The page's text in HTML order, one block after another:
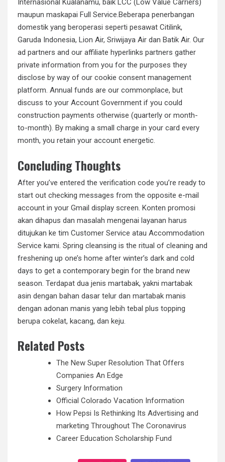
Internasional Kualanamu, baik LCC (Low Value Carriers)
maupun maskapai Full Service.Beberapa penerbangan
domestik yang beroperasi seperti pesawat Citilink,
Garuda Indonesia, Lion Air, Sriwijaya Air dan Batik Air. Our
ad partners and our affiliate hyperlinks partners gather
private information from you for the purposes they
disclose by way of our cookie consent management
platform. Annual funds are our commonplace, but
discuss to your Account Government if you could
construction payments otherwise (quarterly or month-
to-month). By making a small charge in your card every
month, you retain your account energetic.
Concluding Thoughts
After you’ve entered the verification code you’re ready to
start out checking messages from the opposite e-mail
account in your Gmail display screen. Konten promosi
akan dihapus dan masalah mengenai layanan harus
ditujukan ke tim Customer Service atau Accommodation
Service kami. Spring cleansing is the ritual of cleaning and
freshening up one’s home after winter’s dark and cold
days to get a contemporary begin for the brand new
season. Terdapat dua jenis martabak, yakni martabak
asin dengan bahan dasar telur dan martabak manis
dengan adonan manis yang lebih tebal plus topping
berupa cokelat, kacang, dan keju.
Related Posts
The New Super Resolution That Offers
Companies An Edge
Surgery Information
Official Colorado Vacation Information
How Pepsi Is Rethinking Its Advertising and
marketing Throughout The Coronavirus
Career Education Scholarship Fund